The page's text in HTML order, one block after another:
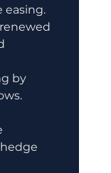
easing.
by